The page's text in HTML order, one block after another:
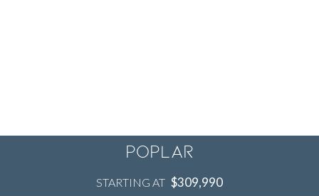
Poplar
STARTING AT $309,990